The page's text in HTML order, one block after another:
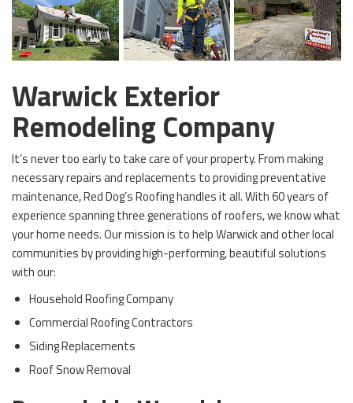
Warwick Exterior
Remodeling Company
It’s never too early to take care of your property. From making
necessary repairs and replacements to providing preventative
maintenance, Red Dog’s Roofing handles it all. With 60 years of
experience spanning three generations of roofers, we know what
your home needs. Our mission is to help Warwick and other local
communities by providing high-performing, beautiful solutions
with our:
Household Roofing Company
Commercial Roofing Contractors
Siding Replacements
Roof Snow Removal